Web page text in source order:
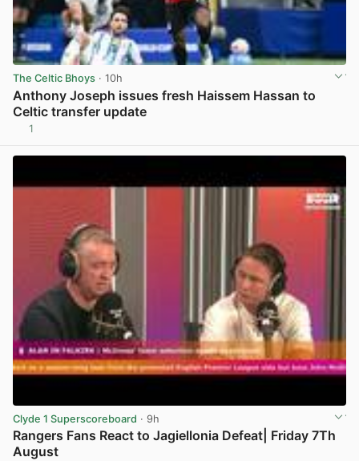
The Celtic Bhoys · 10h
Anthony Joseph issues fresh Haissem Hassan to
Celtic transfer update
1
Clyde 1 Superscoreboard · 9h
Rangers Fans React to Jagiellonia Defeat| Friday 7Th
August